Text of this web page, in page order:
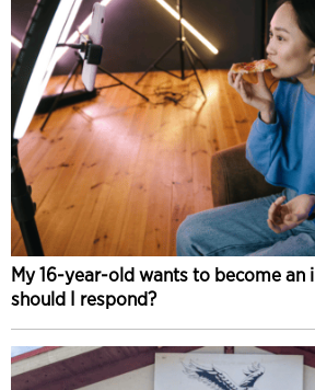
My 16-year-old wants to become an
should I respond?